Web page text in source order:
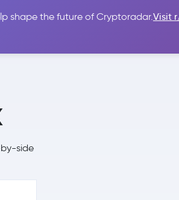
shape the future of Cryptoradar.Visit
side